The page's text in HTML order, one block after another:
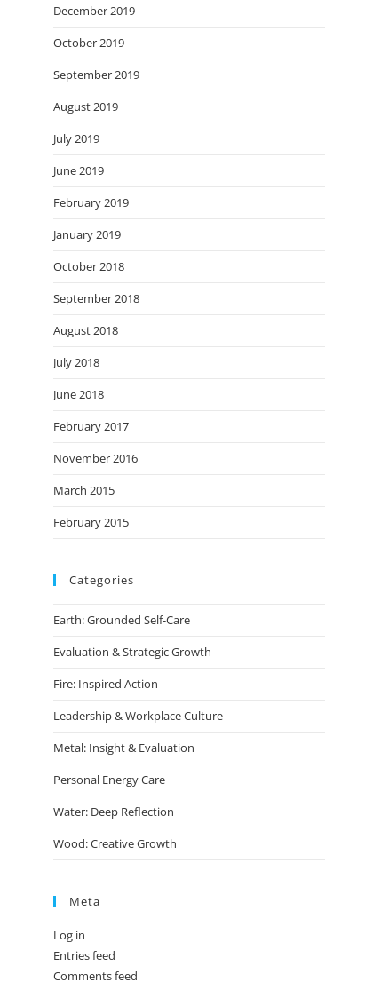
December 2019
October 2019
September 2019
August 2019
July 2019
June 2019
February 2019
January 2019
October 2018
September 2018
August 2018
July 2018
June 2018
February 2017
November 2016
March 2015
February 2015
Categories
Earth: Grounded Self-Care
Evaluation & Strategic Growth
Fire: Inspired Action
Leadership & Workplace Culture
Metal: Insight & Evaluation
Personal Energy Care
Water: Deep Reflection
Wood: Creative Growth
Meta
Log in
Entries feed
Comments feed